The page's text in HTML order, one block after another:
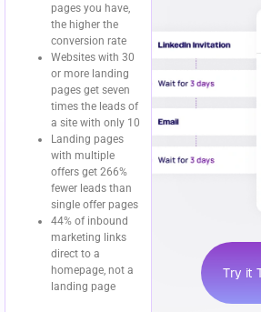
pages you have,
the higher the
conversion rate
Websites with 30
or more landing
pages get seven
times the leads of
a site with only 10
Landing pages
with multiple
offers get 266%
fewer leads than
single offer pages
44% of inbound
marketing links
direct to a
homepage, not a
landing page
Try it